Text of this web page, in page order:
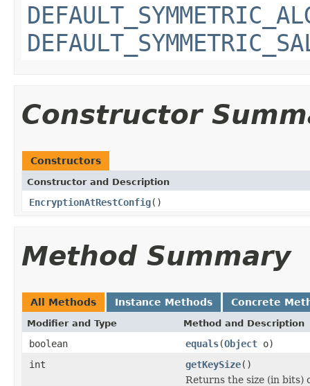
Constructor
Constructors
Constructor and Description
EncryptionAtRestConfig()
Method Summary
All Methods Instance Methods Concrete
Modifier and Type Method and Description
boolean equals(Object o)
int
getKeySize()
Returns the size (in bits)